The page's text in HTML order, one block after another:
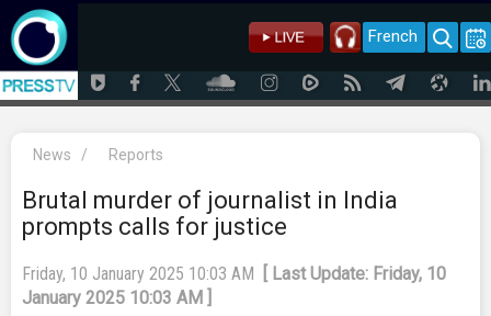
French
News / Reports
Brutal murder of journalist in India
prompts calls for justice
Friday, 10 January 2025 10:03 AM
[ Last Update: Friday, 10
January 2025 10:03 AM ]